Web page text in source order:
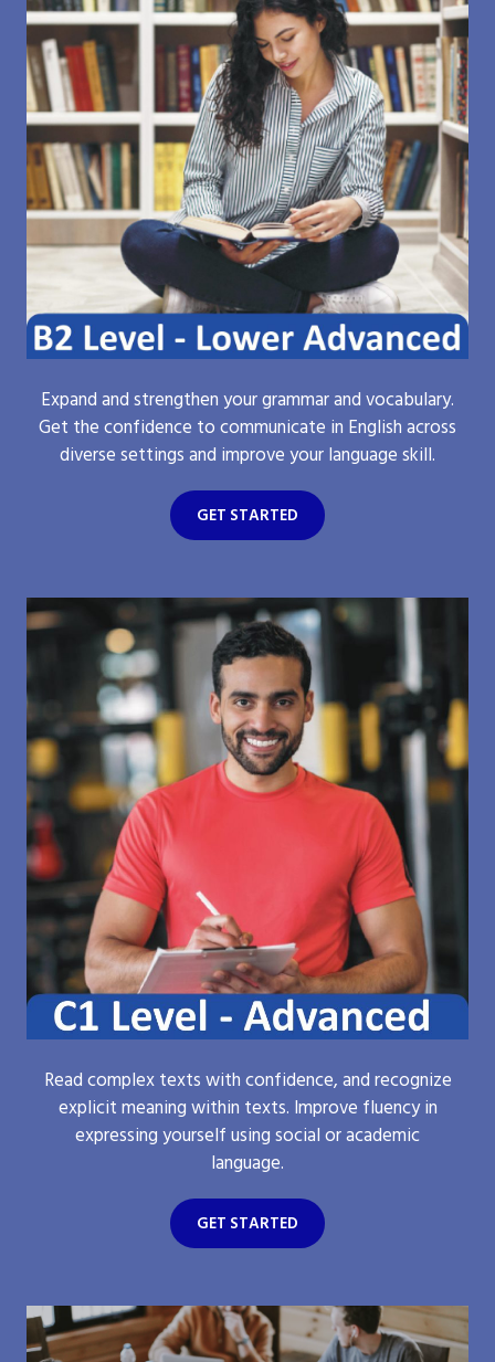
Expand and strengthen your grammar and vocabulary.
Get the confidence to communicate in English across
diverse settings and improve your language skill.
GET STARTED
Read complex texts with confidence, and recognize
explicit meaning within texts. Improve fluency in
expressing yourself using social or academic
language.
GET STARTED